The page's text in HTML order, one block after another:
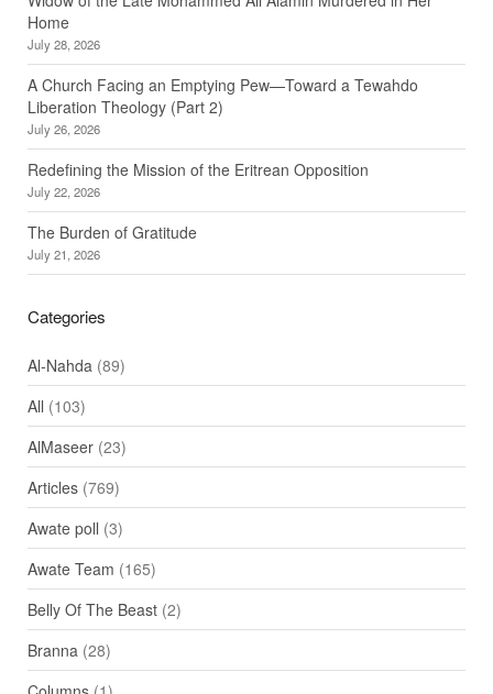
Home
July 28, 2026
A Church Facing an Emptying Pew—Toward a Tewahdo
Liberation Theology (Part 2)
July 26, 2026
Redefining the Mission of the Eritrean Opposition
July 22, 2026
The Burden of Gratitude
July 21, 2026
Categories
Al-Nahda (89)
All (103)
AlMaseer(23)
Articles(769)
Awate poll (3)
Awate Team (165)
Belly Of The Beast(2)
Branna (28)